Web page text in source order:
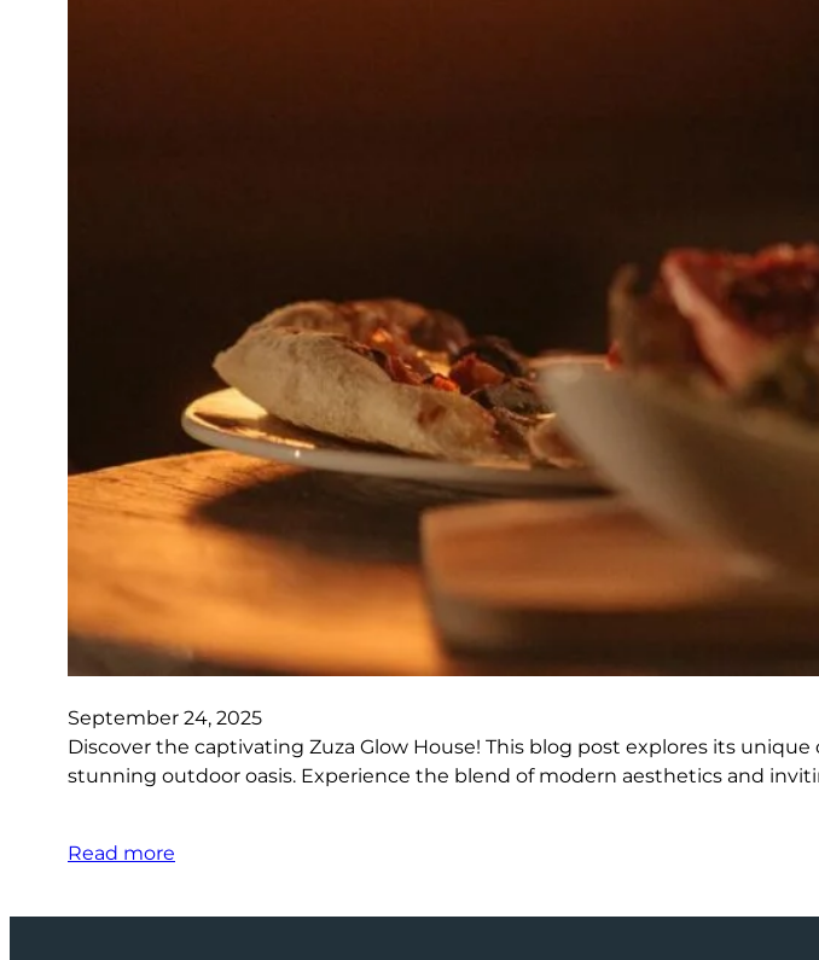
September 24, 2025
Discover the captivating Zuza Glow House! This blog post explores its
stunning outdoor oasis. Experience the blend of modern aesthetics and
Read more